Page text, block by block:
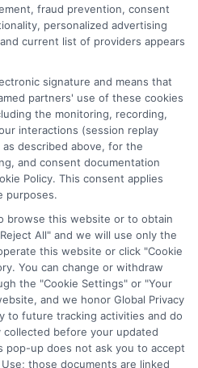
former financial aid officer, I
the often confusing world of
online degrees. My work
complex financial aid processes,
calendars, so you can
your education. I have spent
across the US and UK, and I
to every guide and resource on
school student exploring
learner seeking career training,
clear, accurate information to
fraud prevention, consent
personalized advertising
current list of providers appears
signature and means that
partners' use of these cookies
the monitoring, recording,
interactions (session replay
described above, for the
and consent documentation
Policy. This consent applies
purposes.
browse this website or to obtain
All" and we will use only the
this website or click "Cookie
You can change or withdraw
the "Cookie Settings" or "Your
and we honor Global Privacy
to future tracking activities and do
before your updated
pop-up does not ask you to accept
those documents are linked